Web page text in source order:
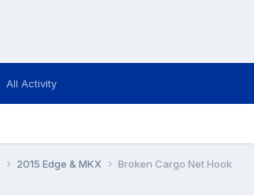
All Activity
2015 Edge & MKX Broken Cargo Net Hook